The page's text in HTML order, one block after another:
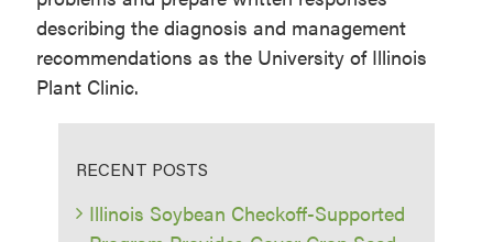
describing the diagnosis and management
recommendations as the University of Illinois
Plant Clinic.
RECENT POSTS
Illinois Soybean Checkoff-Supported